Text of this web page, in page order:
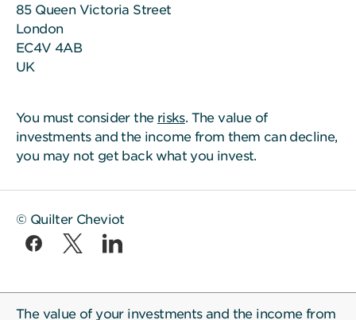
85 Queen Victoria Street
London
EC4V 4AB
UK
You must consider the risks. The value of
investments and the income from them can decline,
you may not get back what you invest.
© Quilter Cheviot
The value of your investments and the income from